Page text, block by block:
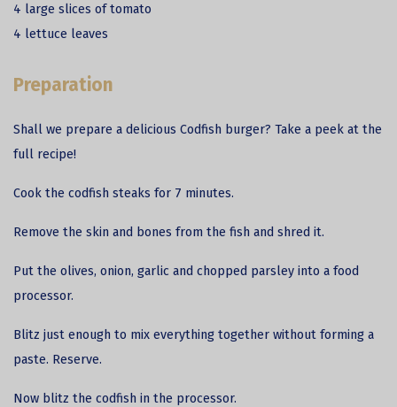
4 large slices of tomato
4 lettuce leaves
Preparation
Shall we prepare a delicious Codfish burger? Take a peek at the
full recipe!
Cook the codfish steaks for 7 minutes.
Remove the skin and bones from the fish and shred it.
Put the olives, onion, garlic and chopped parsley into a food
processor.
Blitz just enough to mix everything together without forming a
paste. Reserve.
Now blitz the codfish in the processor.